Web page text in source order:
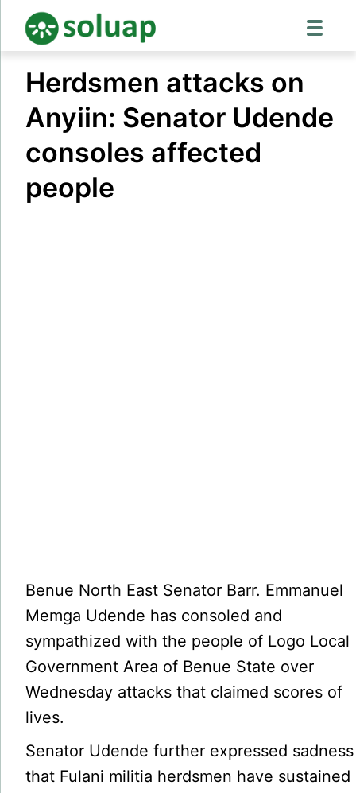
content
Herdsmen attacks on
Anyiin: Senator Udende
consoles affected
people
Benue North East Senator Barr. Emmanuel
Memga Udende has consoled and
sympathized with the people of Logo Local
Government Area of Benue State over
Wednesday attacks that claimed scores of
lives.
Senator Udende further expressed sadness
that Fulani militia herdsmen have sustained